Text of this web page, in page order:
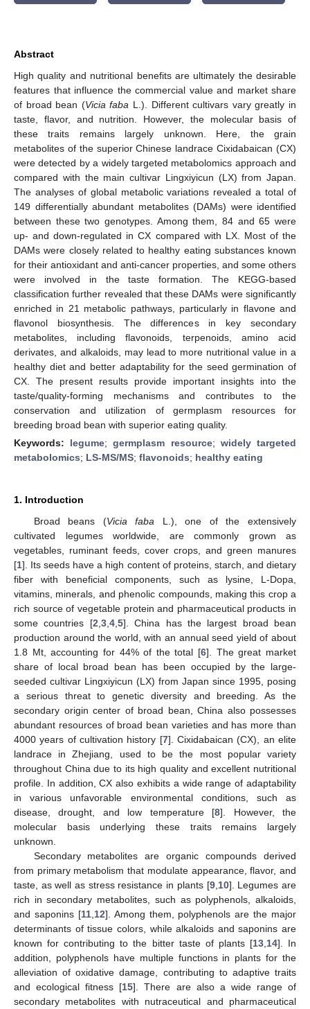
Abstract
High quality and nutritional benefits are ultimately the desirable
features that influence the commercial value and market share
of broad bean (Vicia faba L.). Different cultivars vary greatly in
taste, flavor, and nutrition. However, the molecular basis of
these traits remains largely unknown. Here, the grain
metabolites of the superior Chinese landrace Cixidabaican (CX)
were detected by a widely targeted metabolomics approach and
compared with the main cultivar Lingxiyicun (LX) from Japan.
The analyses of global metabolic variations revealed a total of
149 differentially abundant metabolites (DAMs) were identified
between these two genotypes. Among them, 84 and 65 were
up- and down-regulated in CX compared with LX. Most of the
DAMs were closely related to healthy eating substances known
for their antioxidant and anti-cancer properties, and some others
were involved in the taste formation. The KEGG-based
classification further revealed that these DAMs were significantly
enriched in 21 metabolic pathways, particularly in flavone and
flavonol biosynthesis. The differences in key secondary
metabolites, including flavonoids, terpenoids, amino acid
derivates, and alkaloids, may lead to more nutritional value in a
healthy diet and better adaptability for the seed germination of
CX. The present results provide important insights into the
taste/quality-forming mechanisms and contributes to the
conservation and utilization of germplasm resources for
breeding broad bean with superior eating quality.
Keywords: legume;germplasm resource; widely targeted
metabolomics; LS-MS/MS; flavonoids; healthy eating
1. Introduction
Broad beans (Vicia faba L.), one of the extensively
cultivated legumes worldwide, are commonly grown as
vegetables, ruminant feeds, cover crops, and green manures
[1]. Its seeds have a high content of proteins, starch, and dietary
fiber with beneficial components, such as lysine, L-Dopa,
vitamins, minerals, and phenolic compounds, making this crop a
rich source of vegetable protein and pharmaceutical products in
some countries [2 3, 4, 5]. China has the largest broad bean
production around the world, with an annual seed yield of about
1.8 Mt, accounting for 44% of the total [6]. The great market
share of local broad bean has been occupied by the large-
seeded cultivar Lingxiyicun (LX) from Japan since 1995, posing
a serious threat to genetic diversity and breeding. As the
secondary origin center of broad bean, China also possesses
abundant resources of broad bean varieties and has more than
4000 years of cultivation history [7]. Cixidabaican (CX), an elite
landrace in Zhejiang, used to be the most popular variety
throughout China due to its high quality and excellent nutritional
profile. In addition, CX also exhibits a wide range of adaptability
in various unfavorable environmental conditions, such as
disease, drought, and low temperature [8]. However, the
molecular basis underlying these traits remains largely
unknown.
Secondary metabolites are organic compounds derived
from primary metabolism that modulate appearance, flavor, and
taste, as well as stress resistance in plants [9, 10]. Legumes are
rich in secondary metabolites, such as polyphenols, alkaloids,
and saponins [11, 12]. Among them, polyphenols are the major
determinants of tissue colors, while alkaloids and saponins are
known for contributing to the bitter taste of plants [13, 14]. In
addition, polyphenols have multiple functions in plants for the
alleviation of oxidative damage, contributing to adaptive traits
and ecological fitness [15]. There are also a wide range of
secondary metabolites with nutraceutical and pharmaceutical